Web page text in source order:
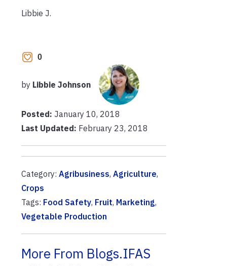
Libbie J.
0
by Libbie Johnson
Posted: January 10, 2018
Last Updated: February 23, 2018
Category: Agribusiness, Agriculture,
Crops
Tags: Food Safety, Fruit, Marketing,
Vegetable Production
More From Blogs.IFAS